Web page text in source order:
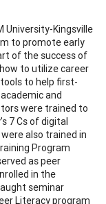
University-Kingsville
to promote early
of the success of
to utilize career
to help first-
and
were trained to
7 Cs of digital
also trained in
Program
as peer
in the
seminar
Literacy program